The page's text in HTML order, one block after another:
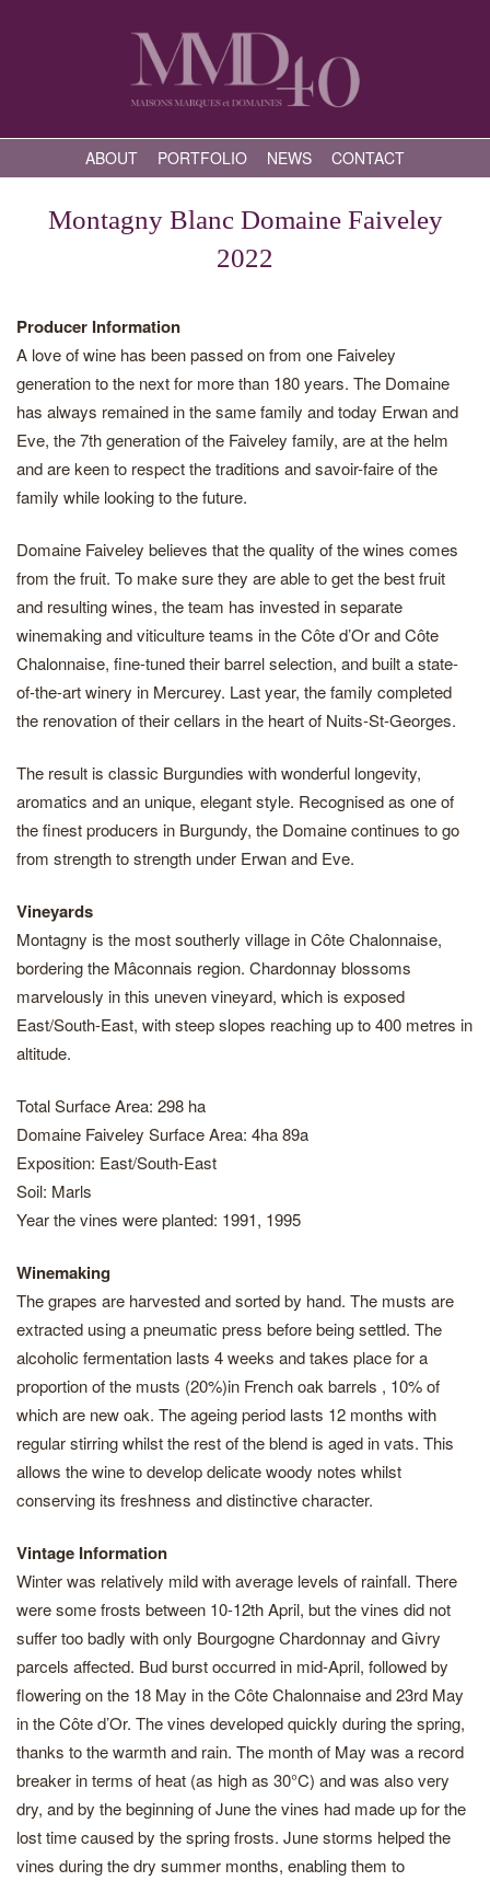
ABOUT PORTFOLIO NEWS CONTACT
Montagny Blanc Domaine Faiveley
2022
Producer Information
A love of wine has been passed on from one Faiveley
generation to the next for more than 180 years. The Domaine
has always remained in the same family and today Erwan and
Eve, the 7th generation of the Faiveley family, are at the helm
and are keen to respect the traditions and savoir-faire of the
family while looking to the future.
Domaine Faiveley believes that the quality of the wines comes
from the fruit. To make sure they are able to get the best fruit
and resulting wines, the team has invested in separate
winemaking and viticulture teams in the Côte d’Or and Côte
Chalonnaise, fine-tuned their barrel selection, and built a state-
of-the-art winery in Mercurey. Last year, the family completed
the renovation of their cellars in the heart of Nuits-St-Georges.
The result is classic Burgundies with wonderful longevity,
aromatics and an unique, elegant style. Recognised as one of
the finest producers in Burgundy, the Domaine continues to go
from strength to strength under Erwan and Eve.
Vineyards
Montagny is the most southerly village in Côte Chalonnaise,
bordering the Mâconnais region. Chardonnay blossoms
marvelously in this uneven vineyard, which is exposed
East/South-East, with steep slopes reaching up to 400 metres in
altitude.
Total Surface Area: 298 ha
Domaine Faiveley Surface Area: 4ha 89a
Exposition: East/South-East
Soil: Marls
Year the vines were planted: 1991, 1995
Winemaking
The grapes are harvested and sorted by hand. The musts are
extracted using a pneumatic press before being settled. The
alcoholic fermentation lasts 4 weeks and takes place for a
proportion of the musts (20%)in French oak barrels , 10% of
which are new oak. The ageing period lasts 12 months with
regular stirring whilst the rest of the blend is aged in vats. This
allows the wine to develop delicate woody notes whilst
conserving its freshness and distinctive character.
Vintage Information
Winter was relatively mild with average levels of rainfall. There
were some frosts between 10-12th April, but the vines did not
suffer too badly with only Bourgogne Chardonnay and Givry
parcels affected. Bud burst occurred in mid-April, followed by
flowering on the 18 May in the Côte Chalonnaise and 23rd May
in the Côte d’Or. The vines developed quickly during the spring,
thanks to the warmth and rain. The month of May was a record
breaker in terms of heat (as high as 30°C) and was also very
dry, and by the beginning of June the vines had made up for the
lost time caused by the spring frosts. June storms helped the
vines during the dry summer months, enabling them to